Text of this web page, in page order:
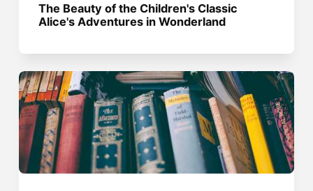
The Beauty of the Children's Classic
Alice's Adventures in Wonderland